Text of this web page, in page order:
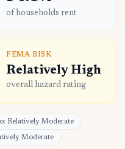
of households rent
FEMA RISK
Relatively High
overall hazard rating
Relatively Moderate
Moderate